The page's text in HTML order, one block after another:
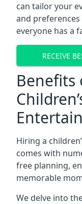
can tailor your
and
everyone has a
RECEIVE
Benefits
Hiring a
comes with
free planning,
memorable
We delve into